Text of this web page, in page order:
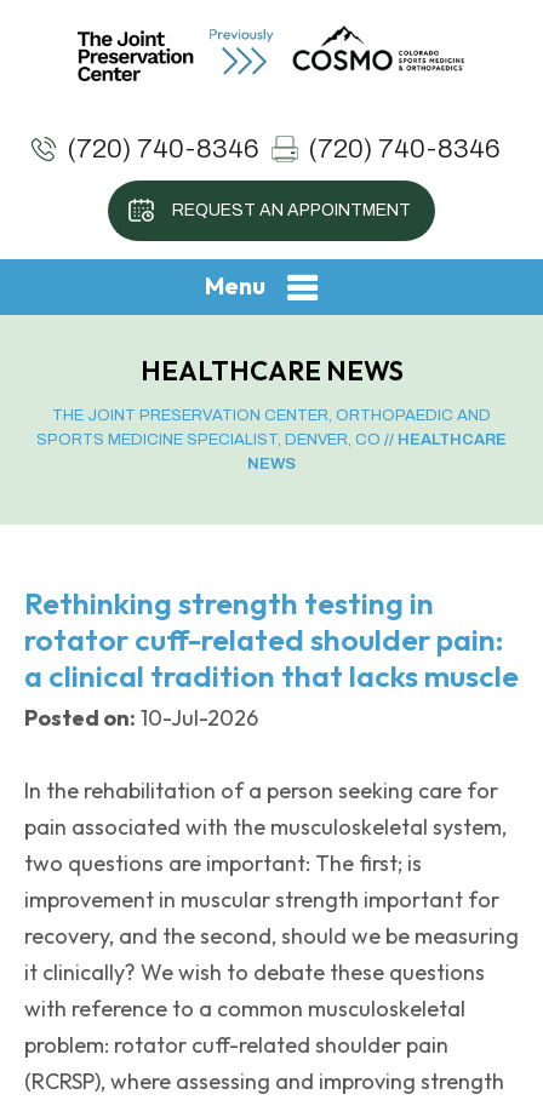
(720) 740-8346 (720) 740-8346
REQUEST AN APPOINTMENT
Menu
HEALTHCARE NEWS
THE JOINT PRESERVATION CENTER, ORTHOPAEDIC AND
SPORTS MEDICINE SPECIALIST, DENVER, CO // HEALTHCARE
NEWS
Rethinking strength testing in
rotator cuff-related shoulder pain:
a clinical tradition that lacks muscle
Posted on: 10-Jul-2026
In the rehabilitation of a person seeking care for
pain associated with the musculoskeletal system,
two questions are important: The first; is
improvement in muscular strength important for
recovery, and the second, should we be measuring
it clinically? We wish to debate these questions
with reference to a common musculoskeletal
problem: rotator cuff-related shoulder pain
(RCRSP), where assessing and improving strength